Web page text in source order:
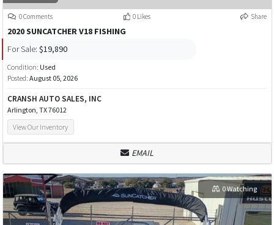
0 Comments 0 Likes Share
2020 SUNCATCHER V18 FISHING
For Sale: $19,890
Condition: Used
Posted: August 05, 2026
CRANSH AUTO SALES, INC
Arlington, TX 76012
View Our Inventory
EMAIL
0 Watching